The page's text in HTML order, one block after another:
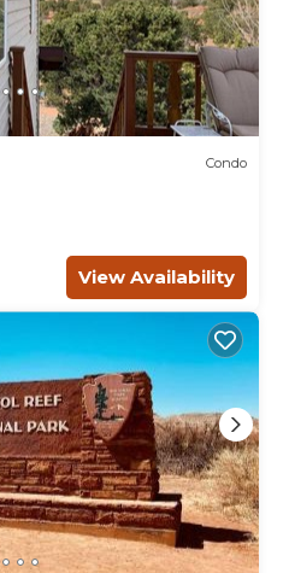
Condo
View Availability